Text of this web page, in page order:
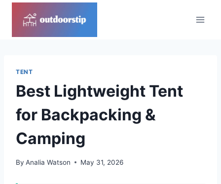
TENT
Best Lightweight Tent
for Backpacking &
Camping
By Analia Watson May 31, 2026